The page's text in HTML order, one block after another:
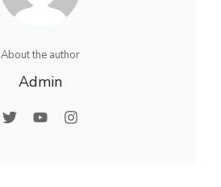
About the author
Admin